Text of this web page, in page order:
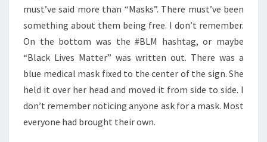
must’ve said more than “Masks”. There must’ve been
something about them being free. I don’t remember.
On the bottom was the #BLM hashtag, or maybe
“Black Lives Matter” was written out. There was a
blue medical mask fixed to the center of the sign. She
held it over her head and moved it from side to side. I
don’t remember noticing anyone ask for a mask. Most
everyone had brought their own.